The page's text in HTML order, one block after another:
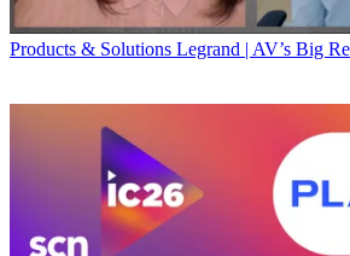
Products & Solutions Legrand | AV’s Big